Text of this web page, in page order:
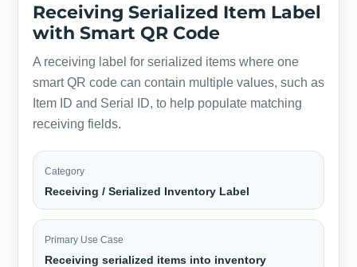
Receiving Serialized Item Label
with Smart QR Code
A receiving label for serialized items where one
smart QR code can contain multiple values, such as
Item ID and Serial ID, to help populate matching
receiving fields.
Category
Receiving / Serialized Inventory Label
Primary Use Case
Receiving serialized items into inventory